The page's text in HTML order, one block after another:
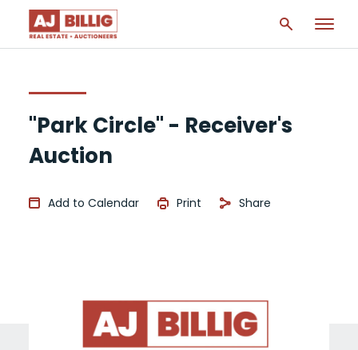
"Park Circle" - Receiver's
Auction
Add to Calendar Print Share